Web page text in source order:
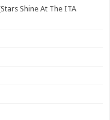
Shine At The ITA